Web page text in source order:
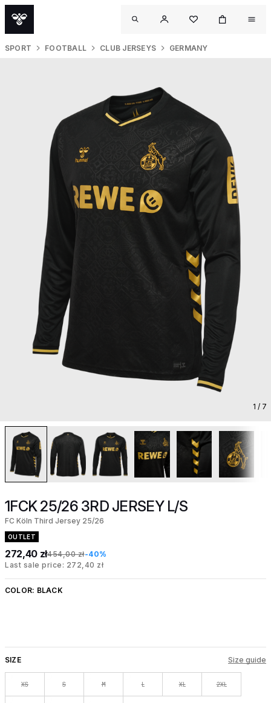
SPORT FOOTBALL CLUB JERSEYS GERMANY
1 / 7
1FCK 25/26 3RD JERSEY L/S
FC Köln Third Jersey 25/26
OUTLET
272,40 zł454,00 zł-40%
Last sale price: 272,40 zł
COLOR: BLACK
SIZE Size guide
XS S M L XL 2XL